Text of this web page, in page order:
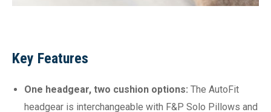
Key Features
One headgear, two cushion options: The AutoFit
headgear is interchangeable with F&P Solo Pillows and